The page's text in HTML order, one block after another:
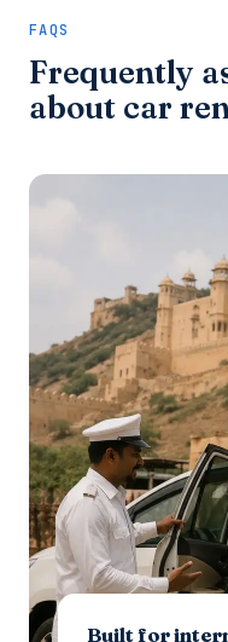
FAQS
Frequently
about car
Built for